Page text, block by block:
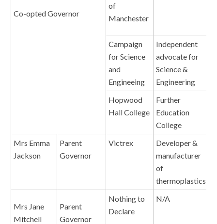
Co-opted Governor
of
Manchester
Campaign
for Science
and
Engineeing
Independent
advocate for
Science &
Engineering
Hopwood
Hall College
Further
Education
College
Mrs Emma
Jackson
Parent
Governor
Victrex
Developer &
manufacturer
of
thermoplastics
Mrs Jane
Mitchell
Parent
Governor
Nothing to
Declare
N/A